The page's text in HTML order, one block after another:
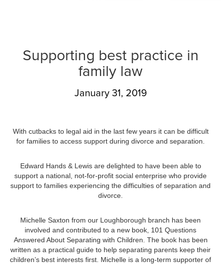
Supporting best practice in
family law
January 31, 2019
With cutbacks to legal aid in the last few years it can be difficult
for families to access support during divorce and separation.
Edward Hands & Lewis are delighted to have been able to
support a national, not-for-profit social enterprise who provide
support to families experiencing the difficulties of separation and
divorce.
Michelle Saxton from our Loughborough branch has been
involved and contributed to a new book, 101 Questions
Answered About Separating with Children. The book has been
written as a practical guide to help separating parents keep their
children’s best interests first. Michelle is a long-term supporter of